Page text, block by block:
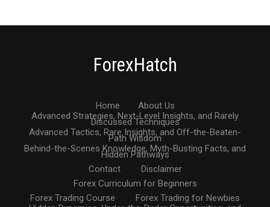
ForexHatch
Home
About Us
Advanced Strategies, Next-Level Insights, and Rarely
Discussed Techniques
Advanced Tactics, Rare Insights, and Off-the-Beaten-
Path Wisdom
Behind-the-Scenes Knowledge, Myth-Busting Facts, and
Hidden Pathways
Contact
Disclaimer
Forex Curriculum for Beginners
Forex Trading Course
Forex Trading for Newbies